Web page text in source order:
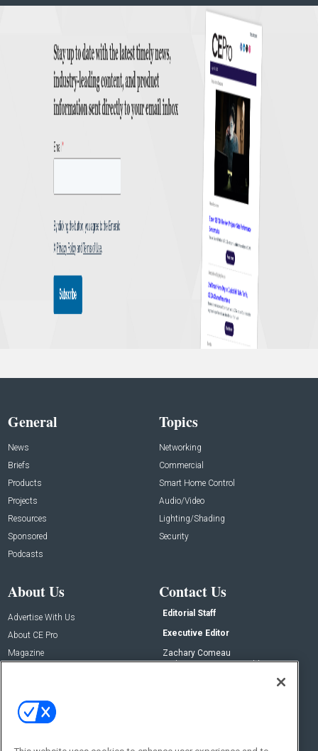
General
News
Briefs
Products
Projects
Resources
Sponsored
Podcasts
Topics
Networking
Commercial
Smart Home Control
Audio/Video
Lighting/Shading
Security
About Us
Advertise With Us
About CE Pro
Magazine
Contact Us
Editorial Staff
Executive Editor
Zachary Comeau
zachary.comeau@emeraldx.com